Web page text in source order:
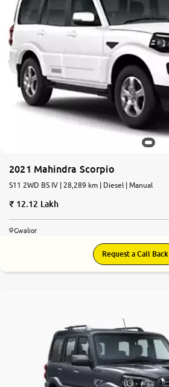
2021 Mahindra Scorpio
S11 2WD BS IV | 28,289 km | Diesel | Manual
12.12 Lakh
Gwalior
Request a Call Back